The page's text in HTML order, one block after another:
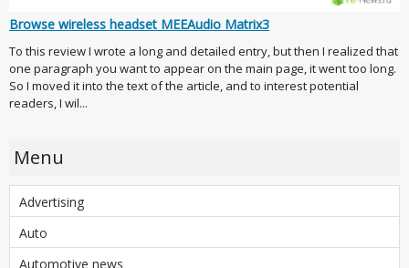
Browse wireless headset MEEAudio Matrix3
To this review I wrote a long and detailed entry, but then I realized that
one paragraph you want to appear on the main page, it went too long.
So I moved it into the text of the article, and to interest potential
readers, I wil...
Menu
Advertising
Auto
Automotive news